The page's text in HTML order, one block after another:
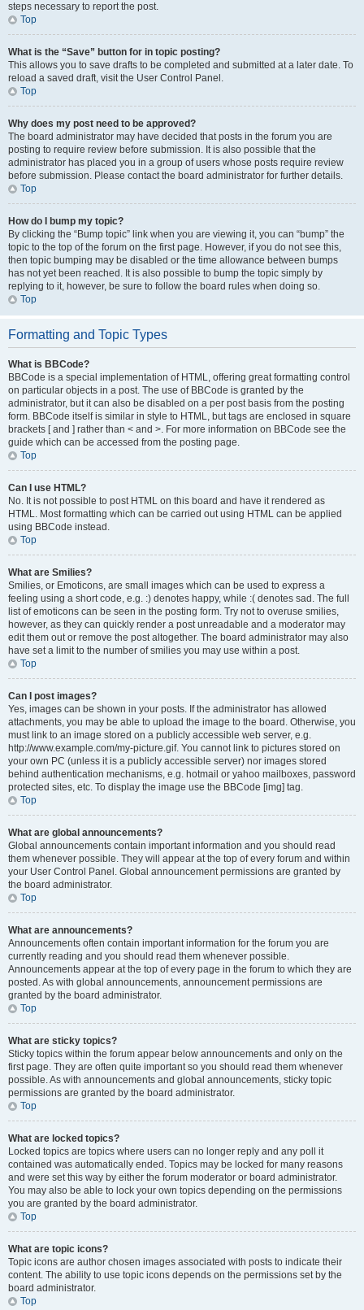
steps necessary to report the post.
Top
What is the “Save” button for in topic posting?
This allows you to save drafts to be completed and submitted at a later date. To
reload a saved draft, visit the User Control Panel.
Top
Why does my post need to be approved?
The board administrator may have decided that posts in the forum you are
posting to require review before submission. It is also possible that the
administrator has placed you in a group of users whose posts require review
before submission. Please contact the board administrator for further details.
Top
How do I bump my topic?
By clicking the “Bump topic” link when you are viewing it, you can “bump” the
topic to the top of the forum on the first page. However, if you do not see this,
then topic bumping may be disabled or the time allowance between bumps
has not yet been reached. It is also possible to bump the topic simply by
replying to it, however, be sure to follow the board rules when doing so.
Top
Formatting and Topic Types
What is BBCode?
BBCode is a special implementation of HTML, offering great formatting control
on particular objects in a post. The use of BBCode is granted by the
administrator, but it can also be disabled on a per post basis from the posting
form. BBCode itself is similar in style to HTML, but tags are enclosed in square
brackets [ and ] rather than < and >. For more information on BBCode see the
guide which can be accessed from the posting page.
Top
Can I use HTML?
No. It is not possible to post HTML on this board and have it rendered as
HTML. Most formatting which can be carried out using HTML can be applied
using BBCode instead.
Top
What are Smilies?
Smilies, or Emoticons, are small images which can be used to express a
feeling using a short code, e.g. :) denotes happy, while :( denotes sad. The full
list of emoticons can be seen in the posting form. Try not to overuse smilies,
however, as they can quickly render a post unreadable and a moderator may
edit them out or remove the post altogether. The board administrator may also
have set a limit to the number of smilies you may use within a post.
Top
Can I post images?
Yes, images can be shown in your posts. If the administrator has allowed
attachments, you may be able to upload the image to the board. Otherwise, you
must link to an image stored on a publicly accessible web server, e.g.
http://www.example.com/my-picture.gif. You cannot link to pictures stored on
your own PC (unless it is a publicly accessible server) nor images stored
behind authentication mechanisms, e.g. hotmail or yahoo mailboxes, password
protected sites, etc. To display the image use the BBCode [img] tag.
Top
What are global announcements?
Global announcements contain important information and you should read
them whenever possible. They will appear at the top of every forum and within
your User Control Panel. Global announcement permissions are granted by
the board administrator.
Top
What are announcements?
Announcements often contain important information for the forum you are
currently reading and you should read them whenever possible.
Announcements appear at the top of every page in the forum to which they are
posted. As with global announcements, announcement permissions are
granted by the board administrator.
Top
What are sticky topics?
Sticky topics within the forum appear below announcements and only on the
first page. They are often quite important so you should read them whenever
possible. As with announcements and global announcements, sticky topic
permissions are granted by the board administrator.
Top
What are locked topics?
Locked topics are topics where users can no longer reply and any poll it
contained was automatically ended. Topics may be locked for many reasons
and were set this way by either the forum moderator or board administrator.
You may also be able to lock your own topics depending on the permissions
you are granted by the board administrator.
Top
What are topic icons?
Topic icons are author chosen images associated with posts to indicate their
content. The ability to use topic icons depends on the permissions set by the
board administrator.
Top